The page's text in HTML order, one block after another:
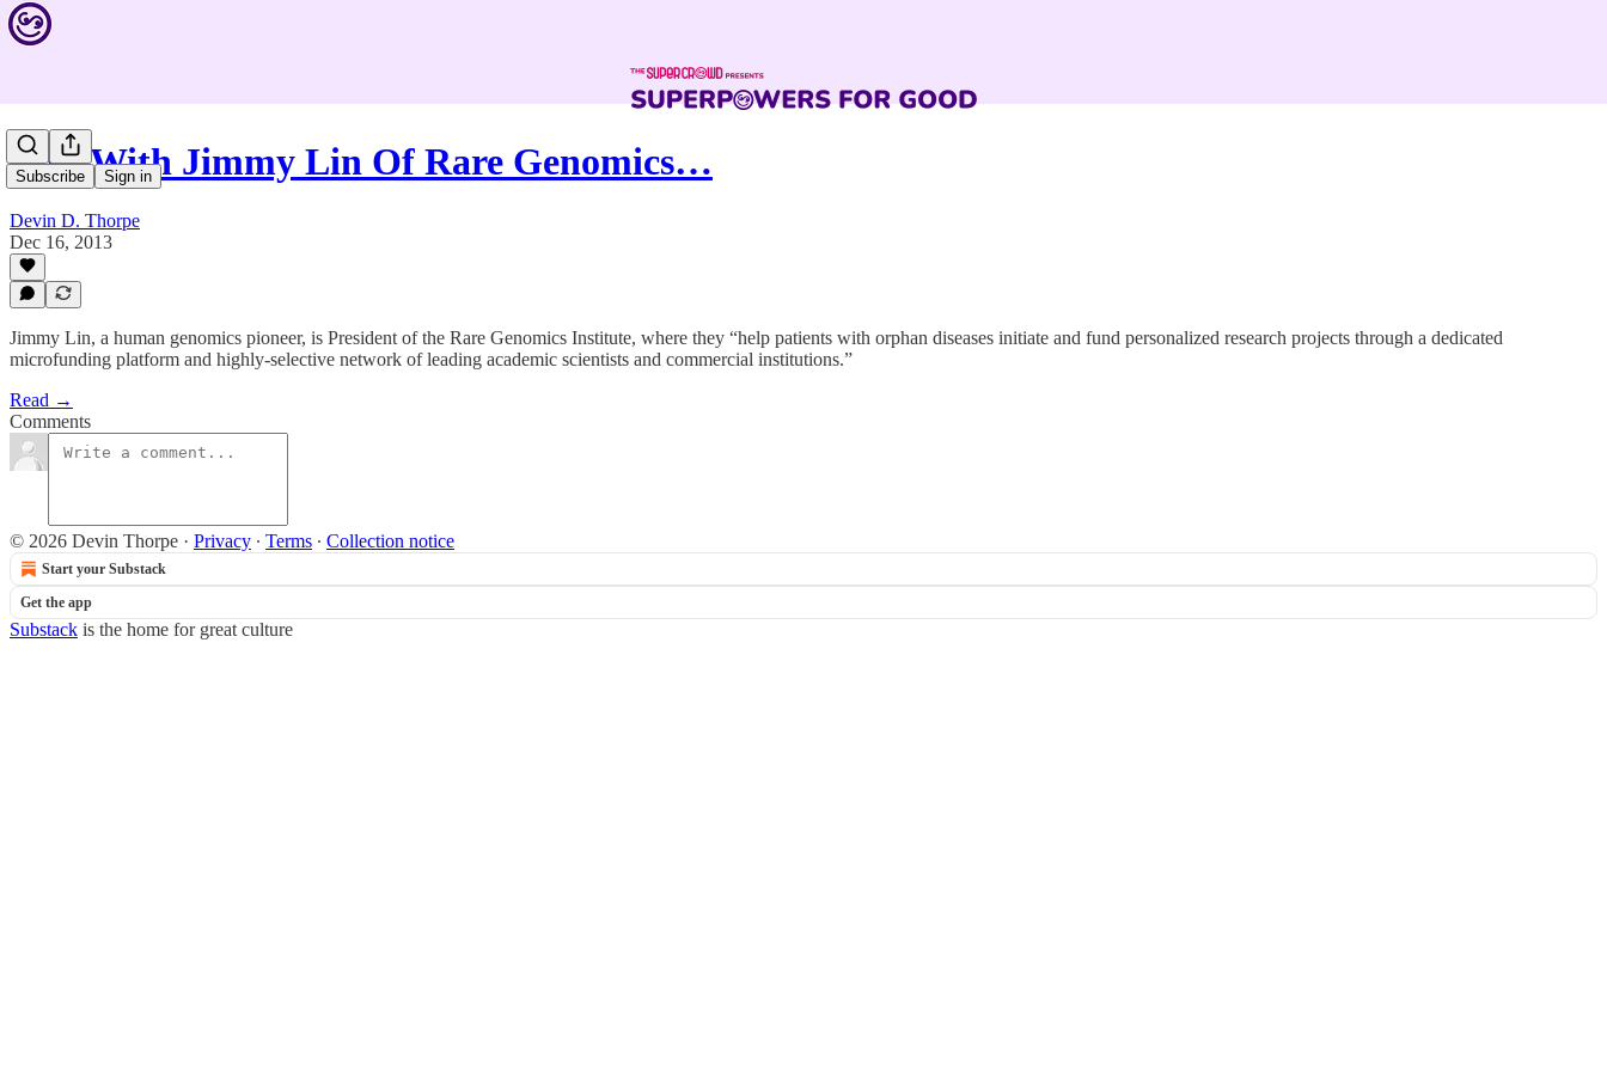
Subscribe Sign in
Live With Jimmy Lin Of Rare Genomics…
Devin D. Thorpe
Dec 16, 2013
Jimmy Lin, a human genomics pioneer, is President of the Rare Genomics Institute, where they “help patients with orphan diseases initiate and fund personalized research projects through a dedicated
microfunding platform and highly-selective network of leading academic scientists and commercial institutions.”
Read →
Comments
© 2026 Devin Thorpe · Privacy ∙ Terms ∙ Collection notice
Start your Substack
Get the app
Substack is the home for great culture